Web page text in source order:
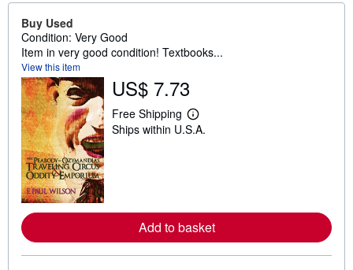
Buy Used
Condition: Very Good
Item in very good condition! Textbooks...
View this item
US$ 7.73
Free Shipping
L
e
e
a
Ships within U.S.A.
Add to basket